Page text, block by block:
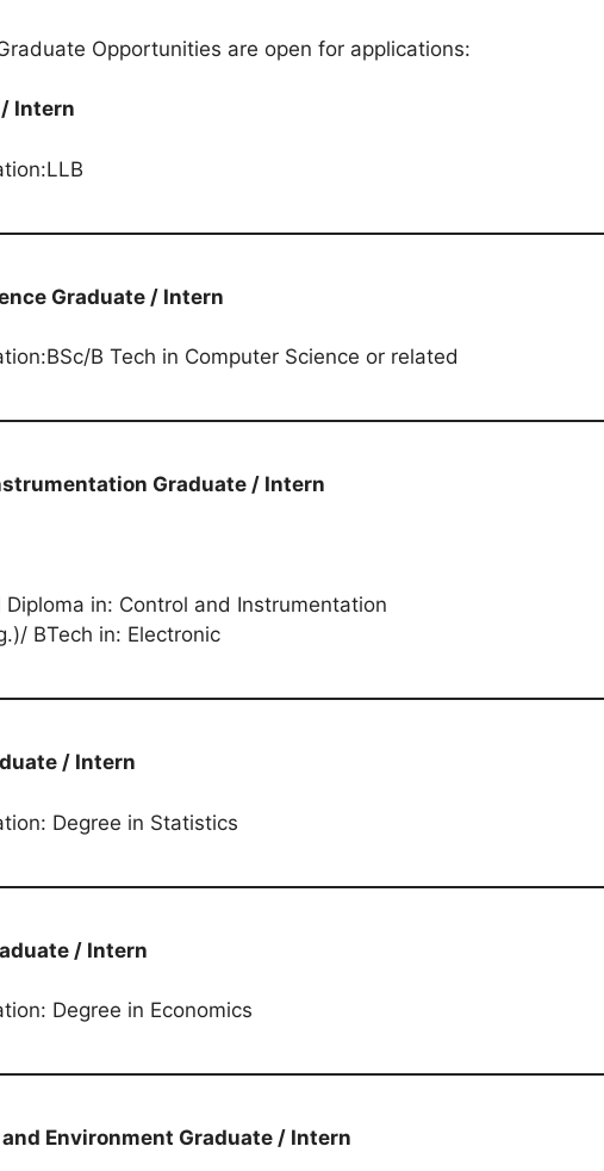
Opportunities are open for applications:
Intern
Graduate / Intern
B Tech in Computer Science or related
Graduate / Intern
Diploma in: Control and Instrumentation
BTech in: Electronic
/ Intern
Degree in Statistics
/ Intern
Degree in Economics
Environment​​​​​​​​​​​​​​​​​​​​​​​​​​​​ Graduate / Intern